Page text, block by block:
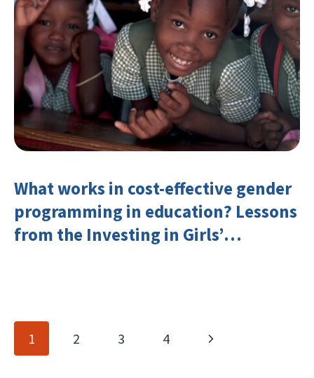
What works in cost-effective gender
programming in education? Lessons
from the Investing in Girls’
Page
navigation
1 2 3 4
Next